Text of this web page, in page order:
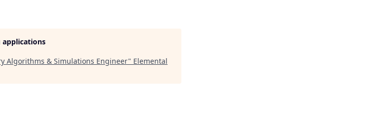
applications
Algorithms & Simulations Engineer" Elemental